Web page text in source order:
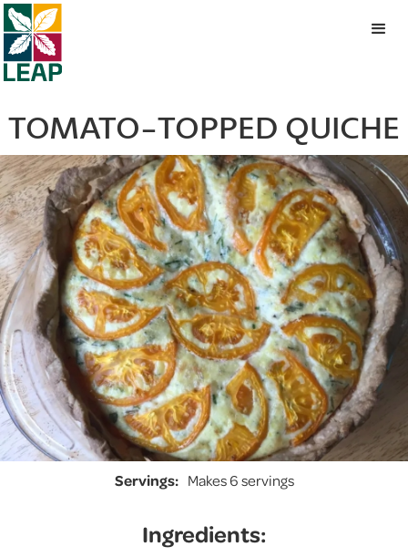
TOMATO-TOPPED QUICHE
Servings: Makes 6 servings
Ingredients: